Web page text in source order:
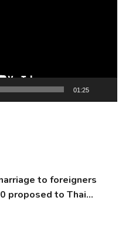
01:25
to foreigners
proposed to Thai